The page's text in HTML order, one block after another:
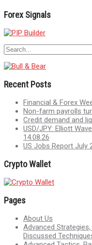
Forex Signals
Recent Posts
Financial & Forex
Non-farm payrolls
Credit demand and
USD/JPY: Elliott
14.08.26
US Jobs Report July
Crypto Wallet
Pages
About Us
Advanced
Discussed